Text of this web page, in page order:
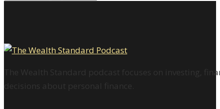
The Wealth Standard podcast focuses on investing,
decisions about personal finance.